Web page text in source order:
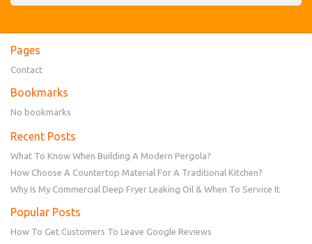
Pages
Contact
Bookmarks
No bookmarks
Recent Posts
What To Know When Building A Modern Pergola?
How Choose A Countertop Material For A Traditional Kitchen?
Why Is My Commercial Deep Fryer Leaking Oil & When To Service It
Popular Posts
How To Get Customers To Leave Google Reviews